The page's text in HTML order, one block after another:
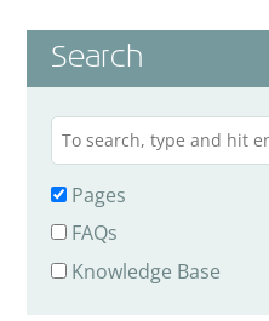
Search
Pages
FAQs
Knowledge Base